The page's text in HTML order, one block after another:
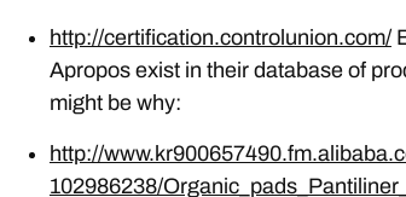
http://certification.controlunion.com/
Apropos exist in their database of
might be why:
http://
102986238/